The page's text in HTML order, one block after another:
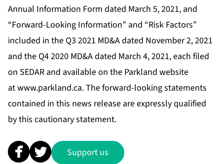
Annual Information Form dated March 5, 2021, and
“Forward-Looking Information” and “Risk Factors”
included in the Q3 2021 MD&A dated November 2, 2021
and the Q4 2020 MD&A dated March 4, 2021, each filed
on SEDAR and available on the Parkland website
atwww.parkland.ca. The forward-looking statements
contained in this news release are expressly qualified
by this cautionary statement.
Support us